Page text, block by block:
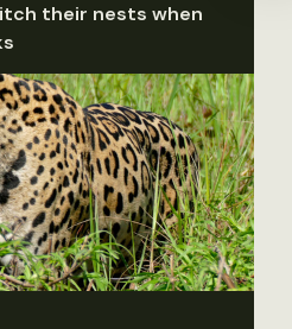
their nests when